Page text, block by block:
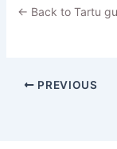
← Back to Tartu
PREVIOUS